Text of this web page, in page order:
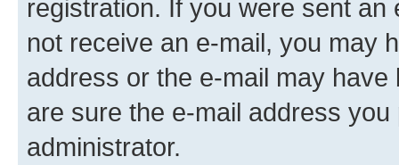
registration. If you were sent
not receive an e-mail, you may
address or the e-mail may
are sure the e-mail address
administrator.